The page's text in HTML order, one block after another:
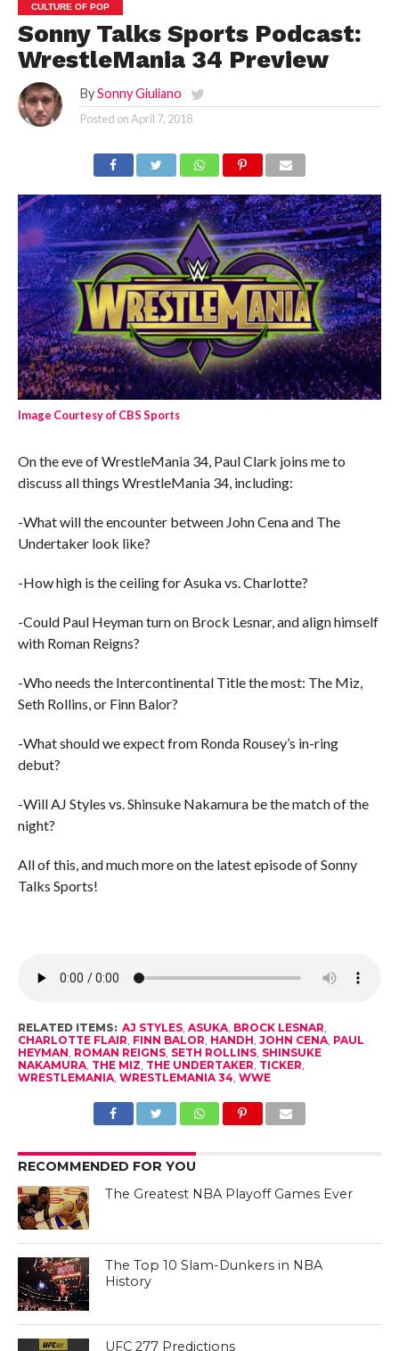
CULTURE OF POP
Sonny Talks Sports Podcast:
WrestleMania 34 Preview
By Sonny Giuliano
Posted onApril 7, 2018
Image Courtesy of CBS Sports
On the eve of WrestleMania 34, Paul Clark joins me to
discuss all things WrestleMania 34, including:
-What will the encounter between John Cena and The
Undertaker look like?
-How high is the ceiling for Asuka vs. Charlotte?
-Could Paul Heyman turn on Brock Lesnar, and align himself
with Roman Reigns?
-Who needs the Intercontinental Title the most: The Miz,
Seth Rollins, or Finn Balor?
-What should we expect from Ronda Rousey’s in-ring
debut?
-Will AJ Styles vs. Shinsuke Nakamura be the match of the
night?
All of this, and much more on the latest episode of Sonny
Talks Sports!
RELATED ITEMS: AJ STYLES, ASUKA, BROCK LESNAR
CHARLOTTE FLAIR FINN BALOR HANDH JOHN CENA, PAUL
HEYMAN ROMAN REIGNS, SETH ROLLINS, SHINSUKE
NAKAMURA, THE MIZ THE UNDERTAKER TICKER
WRESTLEMANIA, WRESTLEMANIA 34 WWE
RECOMMENDED FOR YOU
The Greatest NBA Playoff Games Ever
The Top 10 Slam-Dunkers in NBA
History
UFC 277 Predictions